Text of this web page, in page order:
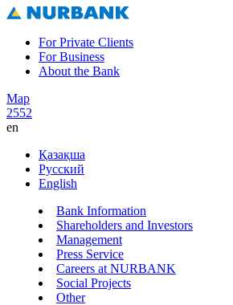
For Private Clients
For Business
About the Bank
Map
2552
en
Қазақша
Русский
English
Bank Information
Shareholders and Investors
Management
Press Service
Careers at NURBANK
Social Projects
Other